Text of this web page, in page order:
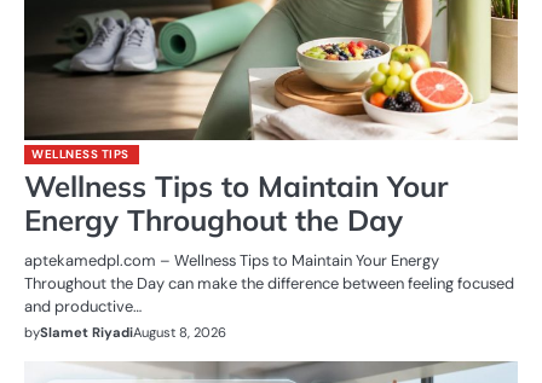
WELLNESS TIPS
Wellness Tips to Maintain Your
Energy Throughout the Day
aptekamedpl.com – Wellness Tips to Maintain Your Energy
Throughout the Day can make the difference between feeling focused
and productive…
bySlamet RiyadiAugust 8, 2026